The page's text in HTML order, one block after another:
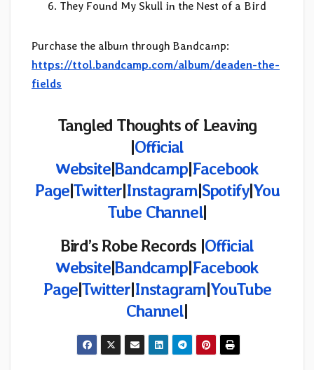
6. They Found My Skull in the Nest of a Bird
Purchase the album through Bandcamp:
https://ttol.bandcamp.com/album/deaden-the-
fields
Tangled Thoughts of Leaving
|Official
Website|Bandcamp|Facebook
Page|Twitter|Instagram|Spotify|You
Tube Channel|
Bird’s Robe Records |Official
Website|Bandcamp|Facebook
Page|Twitter|Instagram|YouTube
Channel|